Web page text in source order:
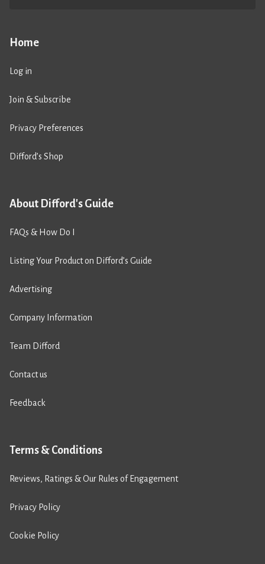
Home
Log in
Join & Subscribe
Privacy Preferences
Difford’s Shop
About Difford's Guide
FAQs & How Do I
Listing Your Product on Difford’s Guide
Advertising
Company Information
Team Difford
Contact us
Feedback
Terms & Conditions
Reviews, Ratings & Our Rules of Engagement
Privacy Policy
Cookie Policy